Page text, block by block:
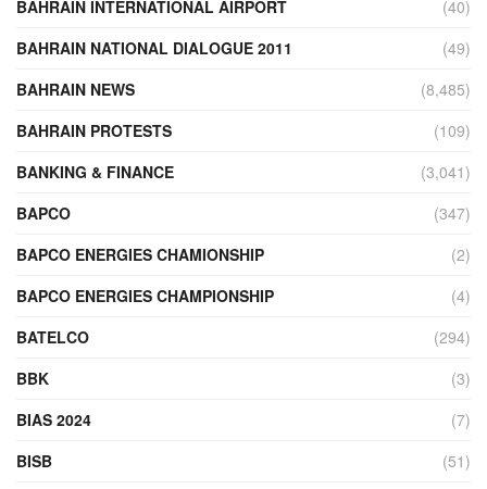
BAHRAIN INTERNATIONAL AIRPORT
(40)
BAHRAIN NATIONAL DIALOGUE 2011
(49)
BAHRAIN NEWS
(8,485)
BAHRAIN PROTESTS
(109)
BANKING & FINANCE
(3,041)
BAPCO
(347)
BAPCO ENERGIES CHAMIONSHIP
(2)
BAPCO ENERGIES CHAMPIONSHIP
(4)
BATELCO
(294)
BBK
(3)
BIAS 2024
(7)
BISB
(51)